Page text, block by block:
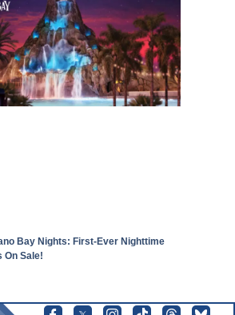
Bay Nights: First-Ever Nighttime
On Sale!